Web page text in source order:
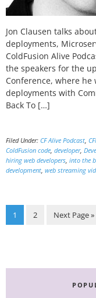
Jon Clausen talks
deployments,
ColdFusion Alive
the speakers for the
Conference, where he
deployments with
Back To […]
Filed Under: CF Alive Podcast,
ColdFusion code, developer,
hiring web developers, into the
development, web streaming
Page
1 Page
2
Go
Next Page »